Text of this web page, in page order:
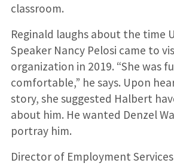
classroom.
Reginald laughs about the time
Speaker Nancy Pelosi came to
organization in 2019. “She was
comfortable,” he says. Upon
story, she suggested Halbert
about him. He wanted Denzel
portray him.
Director of Employment